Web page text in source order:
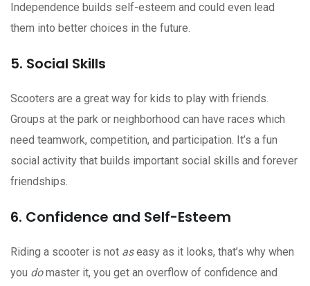
Independence builds self-esteem and could even lead
them into better choices in the future.
5. Social Skills
Scooters are a great way for kids to play with friends.
Groups at the park or neighborhood can have races which
need teamwork, competition, and participation. It’s a fun
social activity that builds important social skills and forever
friendships.
6. Confidence and Self-Esteem
Riding a scooter is not aseasy as it looks, that’s why when
you domaster it, you get an overflow of confidence and